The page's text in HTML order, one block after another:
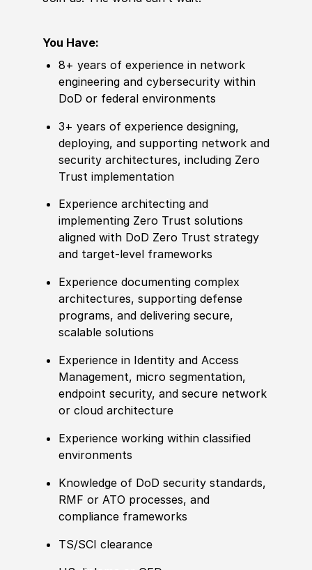
You Have:
8+ years of experience in network
engineering and cybersecurity within
DoD or federal environments
3+ years of experience designing,
deploying, and supporting network and
security architectures, including Zero
Trust implementation
Experience architecting and
implementing Zero Trust solutions
aligned with DoD Zero Trust strategy
and target-level frameworks
Experience documenting complex
architectures, supporting defense
programs, and delivering secure,
scalable solutions
Experience in Identity and Access
Management, micro segmentation,
endpoint security, and secure network
or cloud architecture
Experience working within classified
environments
Knowledge of DoD security standards,
RMF or ATO processes, and
compliance frameworks
TS/SCI clearance